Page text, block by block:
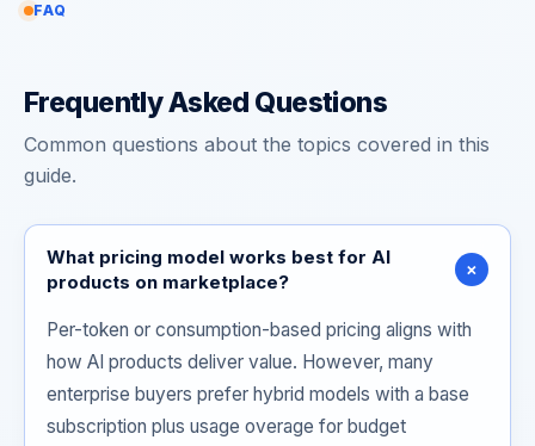
FAQ
Frequently Asked Questions
Common questions about the topics covered in this
guide.
What pricing model works best for AI
products on marketplace?
+
Per-token or consumption-based pricing aligns with
how AI products deliver value. However, many
enterprise buyers prefer hybrid models with a base
subscription plus usage overage for budget